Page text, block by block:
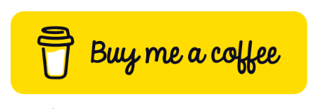
Flood Forecast
Flood Alerts and Warnings